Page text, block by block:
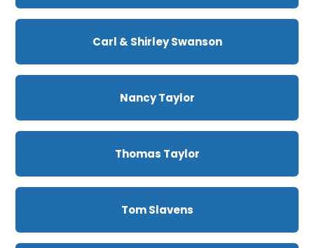
Carl & Shirley Swanson
Nancy Taylor
Thomas Taylor
Tom Slavens